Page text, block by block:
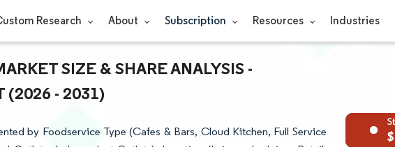
Research About Subscription Resources Industries
SIZE & SHARE ANALYSIS -
(2026 - 2031)
by Foodservice Type (Cafes & Bars, Cloud Kitchen, Full Service